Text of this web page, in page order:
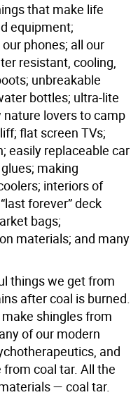
that make life
equipment;
phones; all our
resistant, cooling,
unbreakable
bottles; ultra-lite
lovers to camp
flat screen TVs;
easily replaceable car
making
interiors of
forever” deck
bags;
materials; and many
things we get from
after coal is burned.
shingles from
of our modern
and
coal tar. All the
— coal tar.